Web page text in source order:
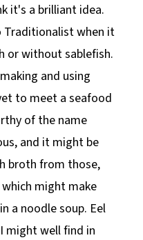
it's a brilliant idea.
Traditionalist when it
or without sablefish.
and using
to meet a seafood
of the name
and it might be
broth from those,
might make
a noodle soup. Eel
might well find in